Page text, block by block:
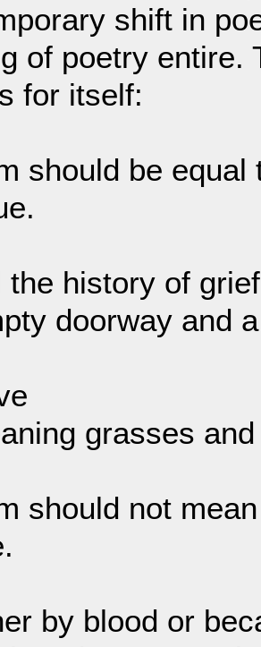
shift in
of poetry entire.
for itself:
should be
the history of
doorway and
grasses
should not
by blood or